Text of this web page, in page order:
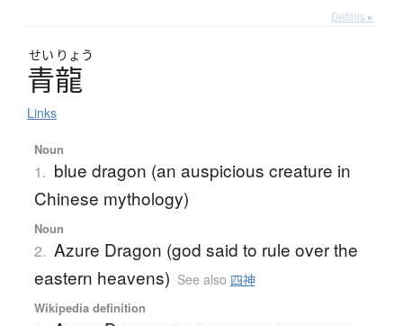
Details ▸
せい りょう
青龍
Links
Noun
1. blue dragon (an auspicious creature in
Chinese mythology)
Noun
2. Azure Dragon (god said to rule over the
eastern heavens) See also 四神
Wikipedia definition